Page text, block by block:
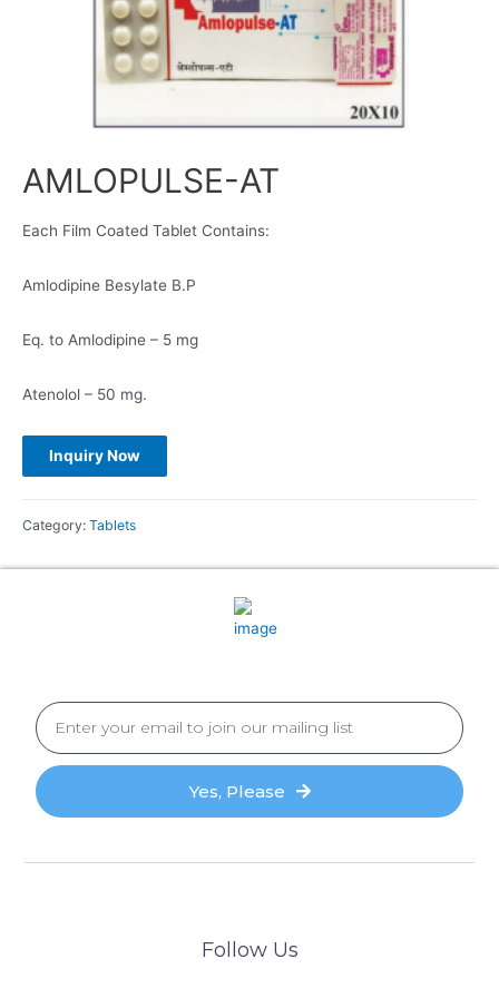
AMLOPULSE-AT
Each Film Coated Tablet Contains:
Amlodipine Besylate B.P
Eq. to Amlodipine – 5 mg
Atenolol – 50 mg.
Category: Tablets
Yes, Please
Follow Us